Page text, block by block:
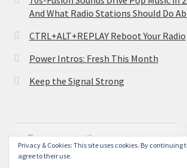
Privacy & Cookies: This site uses cookies. By continuing
agree to their use.
And What Radio Stations Should Do
CTRL+ALT+REPLAY Reboot Your Radio
Power Intros: Fresh This Month
Keep the Signal Strong
Type your email…